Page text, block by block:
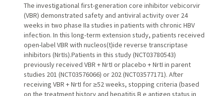
The investigational first-generation core inhibitor vebicorvir
(VBR) demonstrated safety and antiviral activity over 24
weeks in two phase IIa studies in patients with chronic HBV
infection. In this long-term extension study, patients received
open-label VBR with nucleos(t)ide reverse transcriptase
inhibitors (NrtIs).Patients in this study (NCT03780543)
previously received VBR + NrtI or placebo + NrtI in parent
studies 201 (NCT03576066) or 202 (NCT03577171). After
receiving VBR + NrtI for ≥52 weeks, stopping criteria (based
on the treatment history and hepatitis B e antigen status in